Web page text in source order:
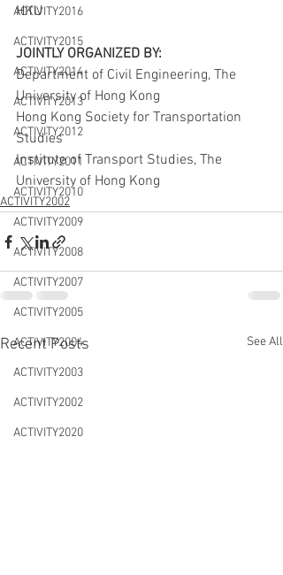
ACTIVITY2016
ACTIVITY2015
ACTIVITY2014
ACTIVITY2013
ACTIVITY2012
ACTIVITY2011
ACTIVITY2010
ACTIVITY2009
ACTIVITY2008
ACTIVITY2007
ACTIVITY2005
ACTIVITY2004
ACTIVITY2003
ACTIVITY2002
ACTIVITY2020
HKU
JOINTLY ORGANIZED BY:
Department of Civil Engineering, The
University of Hong Kong
Hong Kong Society for Transportation
Studies
Institute of Transport Studies, The
University of Hong Kong
ACTIVITY2002
Recent Posts See All